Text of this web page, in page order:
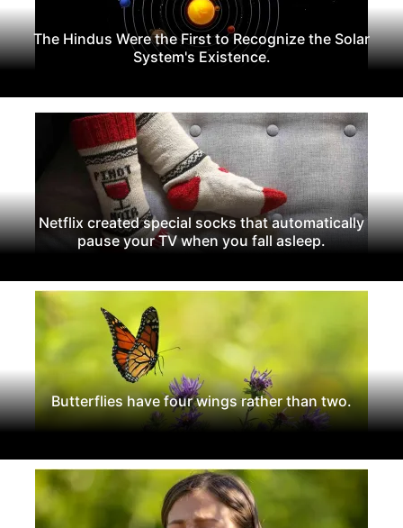
The Hindus Were the First to Recognize the Solar
System's Existence.
Netflix created special socks that automatically
pause your TV when you fall asleep.
Butterflies have four wings rather than two.